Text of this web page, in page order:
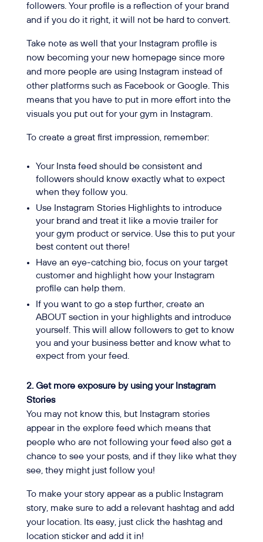
followers. Your profile is a reflection of your brand
and if you do it right, it will not be hard to convert.
Take note as well that your Instagram profile is
now becoming your new homepage since more
and more people are using Instagram instead of
other platforms such as Facebook or Google. This
means that you have to put in more effort into the
visuals you put out for your gym in Instagram.
To create a great first impression, remember:
Your Insta feed should be consistent and
followers should know exactly what to expect
when they follow you.
Use Instagram Stories Highlights to introduce
your brand and treat it like a movie trailer for
your gym product or service. Use this to put your
best content out there!
Have an eye-catching bio, focus on your target
customer and highlight how your Instagram
profile can help them.
If you want to go a step further, create an
ABOUT section in your highlights and introduce
yourself. This will allow followers to get to know
you and your business better and know what to
expect from your feed.
2. Get more exposure by using your Instagram
Stories
You may not know this, but Instagram stories
appear in the explore feed which means that
people who are not following your feed also get a
chance to see your posts, and if they like what they
see, they might just follow you!
To make your story appear as a public Instagram
story, make sure to add a relevant hashtag and add
your location. Its easy, just click the hashtag and
location sticker and add it in!